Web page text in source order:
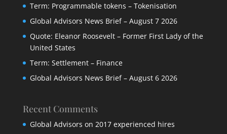
Term: Programmable tokens – Tokenisation
Global Advisors News Brief – August 7 2026
Quote: Eleanor Roosevelt – Former First Lady of the
United States
Term: Settlement – Finance
Global Advisors News Brief – August 6 2026
Recent Comments
Global Advisors on 2017 experienced hires